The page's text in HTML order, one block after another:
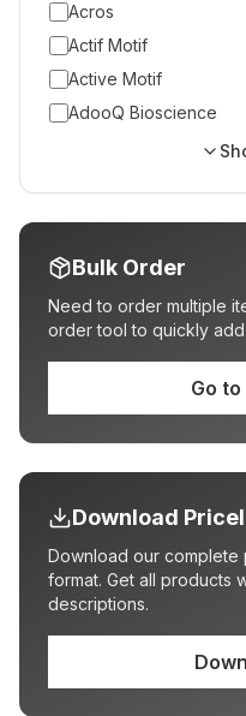
Acros
Actif Motif
Active Motif
AdooQ Bioscience
Bulk Order
Need to order multiple
order tool to quickly
Go
Download
Download our complete
format. Get all products
descriptions.